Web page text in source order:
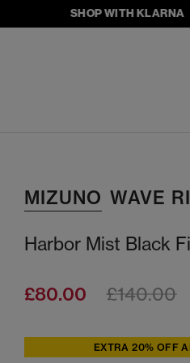
SHOP WITH KLARNA
MIZUNO WAVE
Harbor Mist Black
£80.00 £140.00
EXTRA 20% OFF